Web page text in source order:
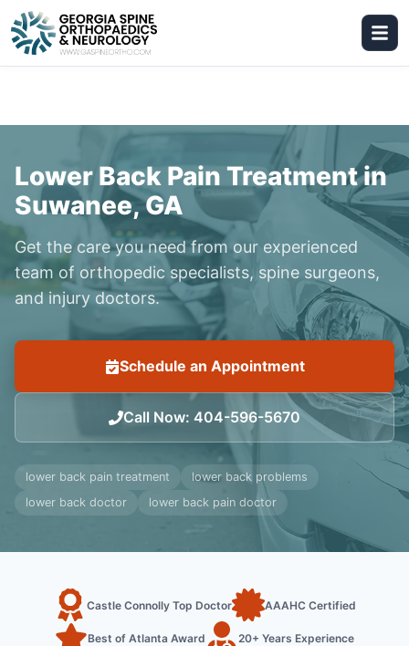
Lower Back Pain Treatment in
Suwanee, GA
Get the care you need from our experienced
team of orthopedic specialists, spine surgeons,
and injury doctors.
Schedule an Appointment
Call Now: 404-596-5670
lower back pain treatment
lower back problems
lower back doctor
lower back pain doctor
Castle Connolly Top Doctor AAAHC Certified
Best of Atlanta Award 20+ Years Experience